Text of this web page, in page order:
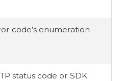
code’s enumeration
status code or SDK